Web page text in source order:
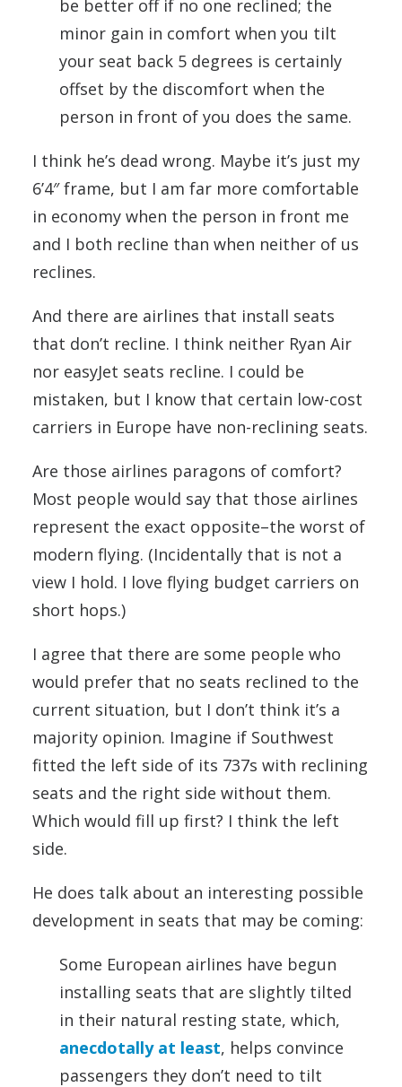
be better off if no one reclined; the
minor gain in comfort when you tilt
your seat back 5 degrees is certainly
offset by the discomfort when the
person in front of you does the same.
I think he’s dead wrong. Maybe it’s just my
6’4″ frame, but I am far more comfortable
in economy when the person in front me
and I both recline than when neither of us
reclines.
And there are airlines that install seats
that don’t recline. I think neither Ryan Air
nor easyJet seats recline. I could be
mistaken, but I know that certain low-cost
carriers in Europe have non-reclining seats.
Are those airlines paragons of comfort?
Most people would say that those airlines
represent the exact opposite–the worst of
modern flying. (Incidentally that is not a
view I hold. I love flying budget carriers on
short hops.)
I agree that there are some people who
would prefer that no seats reclined to the
current situation, but I don’t think it’s a
majority opinion. Imagine if Southwest
fitted the left side of its 737s with reclining
seats and the right side without them.
Which would fill up first? I think the left
side.
He does talk about an interesting possible
development in seats that may be coming:
Some European airlines have begun
installing seats that are slightly tilted
in their natural resting state, which,
anecdotally at least, helps convince
passengers they don’t need to tilt